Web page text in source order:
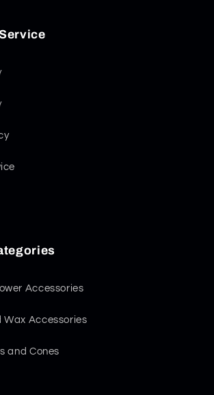
Accessories
Wax Accessories
and Cones